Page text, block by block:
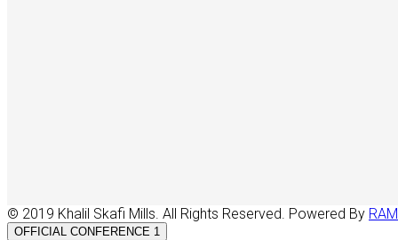
© 2019 Khalil Skafi Mills. All Rights Reserved. Powered By
OFFICIAL CONFERENCE 1